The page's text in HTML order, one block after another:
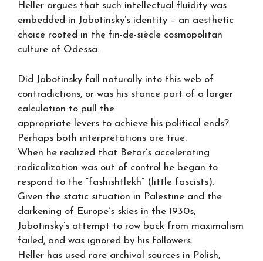
Heller argues that such intellectual fluidity was
embedded in Jabotinsky’s identity – an aesthetic
choice rooted in the fin-de-siècle cosmopolitan
culture of Odessa.
Did Jabotinsky fall naturally into this web of
contradictions, or was his stance part of a larger
calculation to pull the
appropriate levers to achieve his political ends?
Perhaps both interpretations are true.
When he realized that Betar’s accelerating
radicalization was out of control he began to
respond to the “fashishtlekh” (little fascists).
Given the static situation in Palestine and the
darkening of Europe’s skies in the 1930s,
Jabotinsky’s attempt to row back from maximalism
failed, and was ignored by his followers.
Heller has used rare archival sources in Polish,